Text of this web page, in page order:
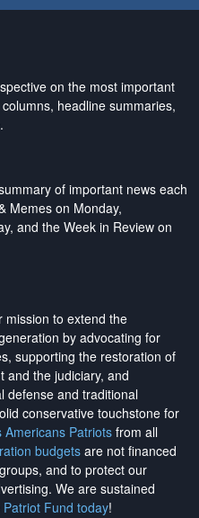
on the most important
headline summaries,
of important news each
Memes on Monday,
and the Week in Review on
to extend the
by advocating for
supporting the restoration of
and the judiciary, and
defense and traditional
conservative touchstone for
Americans Patriotsfrom all
budgetsare not financed
and to protect our
. We are sustained
Fund today!